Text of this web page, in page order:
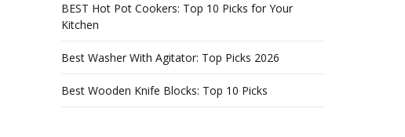
BEST Hot Pot Cookers: Top 10 Picks for Your
Kitchen
Best Washer With Agitator: Top Picks 2026
Best Wooden Knife Blocks: Top 10 Picks